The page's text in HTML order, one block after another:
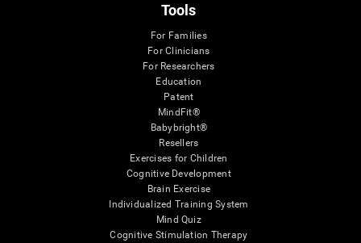
Tools
For Families
For Clinicians
For Researchers
Education
Patent
MindFit®
Babybright®
Resellers
Exercises for Children
Cognitive Development
Brain Exercise
Individualized Training System
Mind Quiz
Cognitive Stimulation Therapy